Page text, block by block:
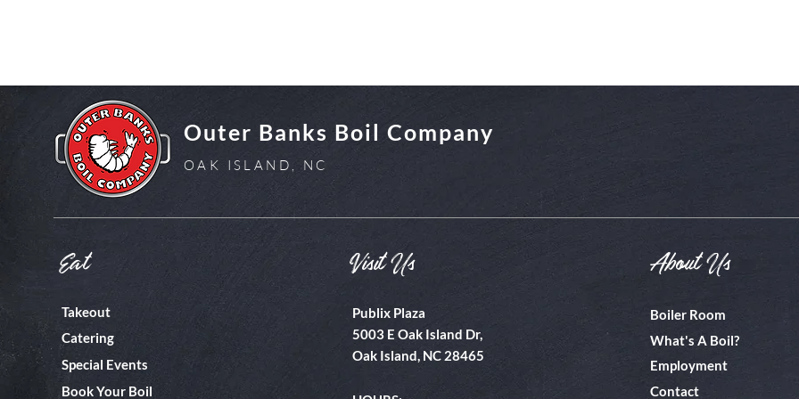
Eat
Takeout
Catering
Special Events
Book Your Boil
Visit Us
Publix Plaza
5003 E Oak Island Dr,
Oak Island, NC 28465
About Us
Boiler Room
What's A Boil?
Employment
Contact
Outer Banks Boil Company
OAK ISLAND, NC